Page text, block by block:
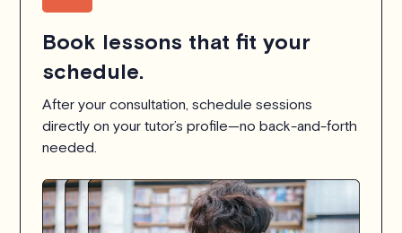
Book lessons that fit your
schedule.
After your consultation, schedule sessions
directly on your tutor’s profile—no back-and-forth
needed.